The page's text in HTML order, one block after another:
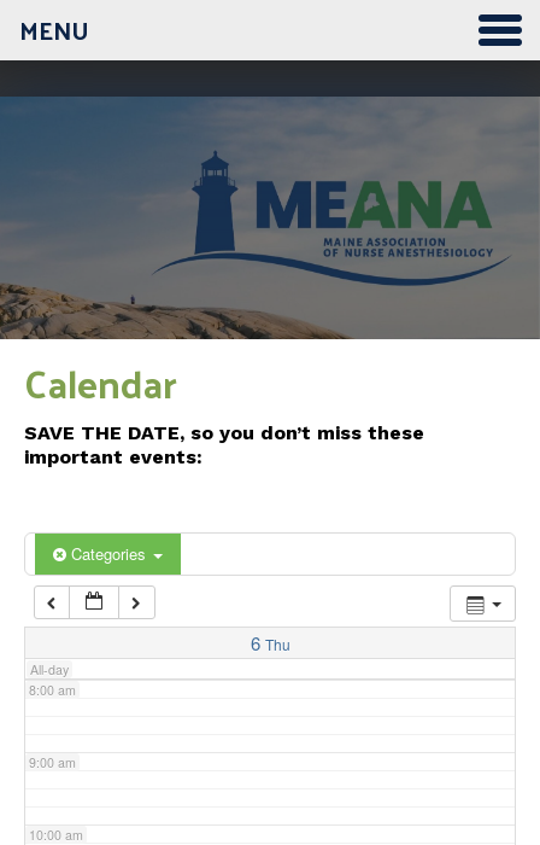
MENU
Calendar
SAVE THE DATE, so you don’t miss these
important events:
Categories
6 Thu
All-day
3:00 am
4:00 am
5:00 am
6:00 am
7:00 am
8:00 am
9:00 am
10:00 am